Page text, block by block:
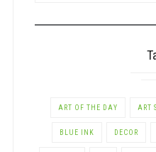
ART OF THE DAY ART
BLUE INK DECOR